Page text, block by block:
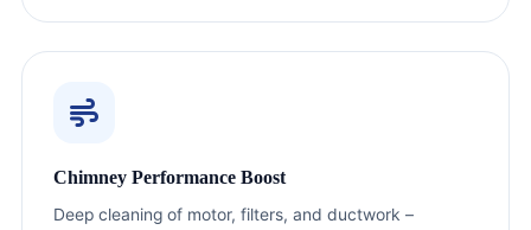
Chimney Performance Boost
Deep cleaning of motor, filters, and ductwork –